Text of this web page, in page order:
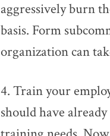
aggressively burn
basis. Form
organization can
4. Train your
should have